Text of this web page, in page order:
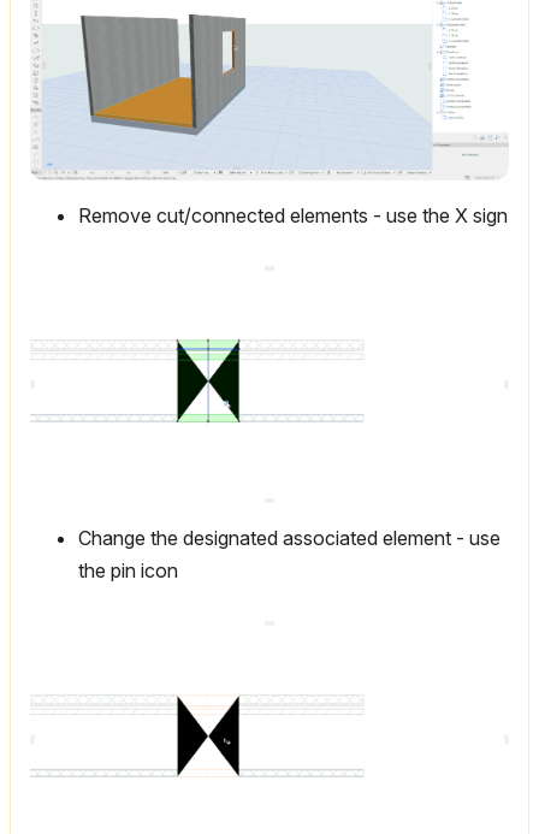
Remove cut/connected elements - use the X sign
Change the designated associated element - use
the pin icon